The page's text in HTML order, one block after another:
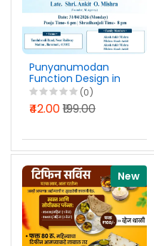
Punyanumodan
Function Design in
English PSD File 2026
(0)
₹42.00₹199.00
New